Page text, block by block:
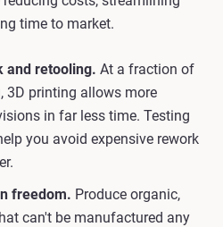
time to market.
and retooling. At a fraction of
3D printing allows more
in far less time. Testing
you avoid expensive rework
freedom. Produce organic,
can't be manufactured any